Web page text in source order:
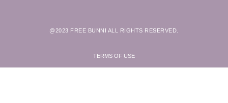
@2023 FREE BUNNI ALL RIGHTS RESERVED.
TERMS OF USE